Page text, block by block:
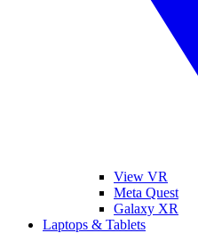
View VR
Meta Quest
Galaxy XR
Laptops & Tablets